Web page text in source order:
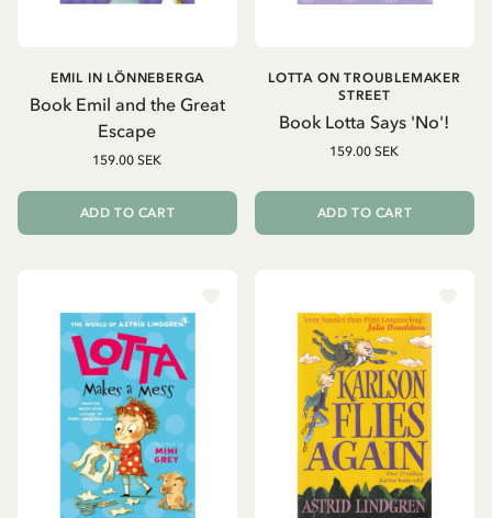
Book Emil and the Great
Escape
EMIL IN LÖNNEBERGA
159.00 SEK
ADD TO CART
Book Lotta Says 'No'!
LOTTA ON TROUBLEMAKER
STREET
159.00 SEK
ADD TO CART